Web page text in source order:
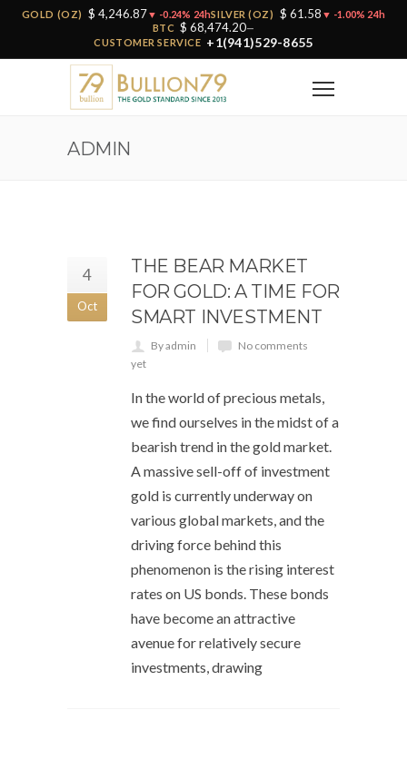
GOLD (OZ) $ 4,246.87▼ -0.24% 24hSILVER (OZ) $ 61.58 ▼ -1.00% 24h
BTC $ 68,474.20—
CUSTOMER SERVICE +1(941)529-8655
ADMIN
4
Oct
THE BEAR MARKET
FOR GOLD: A TIME FOR
SMART INVESTMENT
By admin
No comments
yet
In the world of precious metals,
we find ourselves in the midst of a
bearish trend in the gold market.
A massive sell-off of investment
gold is currently underway on
various global markets, and the
driving force behind this
phenomenon is the rising interest
rates on US bonds. These bonds
have become an attractive
avenue for relatively secure
investments, drawing